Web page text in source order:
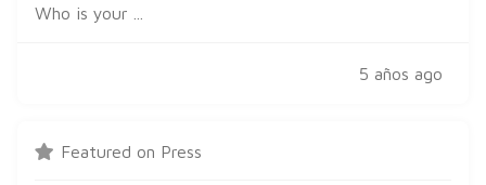
Who is your ...
5 años ago
Featured on Press